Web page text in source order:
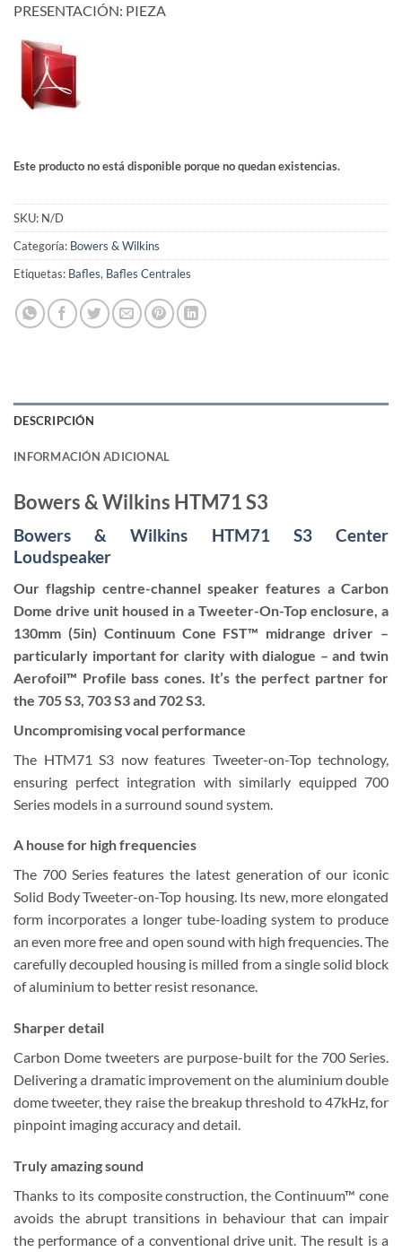
PRESENTACIÓN: PIEZA
Este producto no está disponible porque no quedan existencias.
SKU: N/D
Categoría: Bowers & Wilkins
Etiquetas: Bafles, Bafles Centrales
DESCRIPCIÓN
INFORMACIÓN ADICIONAL
Bowers & Wilkins HTM71 S3
Bowers & Wilkins HTM71 S3 Center
Loudspeaker
Our flagship centre-channel speaker features a Carbon
Dome drive unit housed in a Tweeter-On-Top enclosure, a
130mm (5in) Continuum Cone FST™ midrange driver –
particularly important for clarity with dialogue – and twin
Aerofoil™ Profile bass cones. It’s the perfect partner for
the 705 S3, 703 S3 and 702 S3.
Uncompromising vocal performance
The HTM71 S3 now features Tweeter-on-Top technology,
ensuring perfect integration with similarly equipped 700
Series models in a surround sound system.
A house for high frequencies
The 700 Series features the latest generation of our iconic
Solid Body Tweeter-on-Top housing. Its new, more elongated
form incorporates a longer tube-loading system to produce
an even more free and open sound with high frequencies. The
carefully decoupled housing is milled from a single solid block
of aluminium to better resist resonance.
Sharper detail
Carbon Dome tweeters are purpose-built for the 700 Series.
Delivering a dramatic improvement on the aluminium double
dome tweeter, they raise the breakup threshold to 47kHz, for
pinpoint imaging accuracy and detail.
Truly amazing sound
Thanks to its composite construction, the Continuum™ cone
avoids the abrupt transitions in behaviour that can impair
the performance of a conventional drive unit. The result is a